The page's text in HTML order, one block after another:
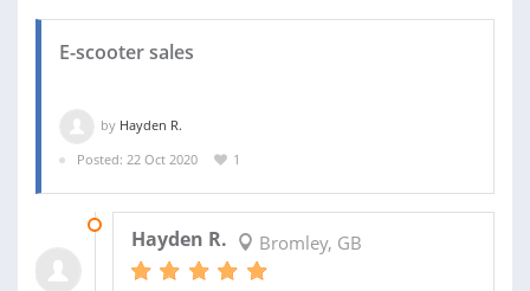
E-scooter sales
by Hayden R.
Posted: 22 Oct 2020
1
Hayden R. Bromley, GB